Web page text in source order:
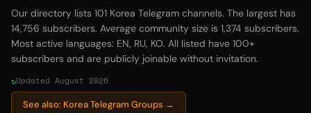
Our directory lists 101 Korea Telegram channels. The largest has
14,756 subscribers. Average community size is 1,374 subscribers.
Most active languages: EN, RU, KO. All listed have 100+
subscribers and are publicly joinable without invitation.
Updated August 2026
See also: Korea Telegram Groups →